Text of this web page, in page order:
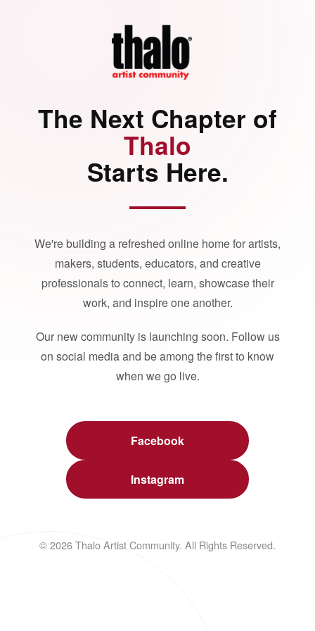
The Next Chapter of
Thalo
Starts Here.
We're building a refreshed online home for artists,
makers, students, educators, and creative
professionals to connect, learn, showcase their
work, and inspire one another.
Our new community is launching soon. Follow us
on social media and be among the first to know
when we go live.
Facebook
Instagram
© 2026 Thalo Artist Community. All Rights Reserved.